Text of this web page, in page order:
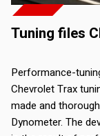
Tuning files
Performance-
Chevrolet Trax
made and
Dynometer. The